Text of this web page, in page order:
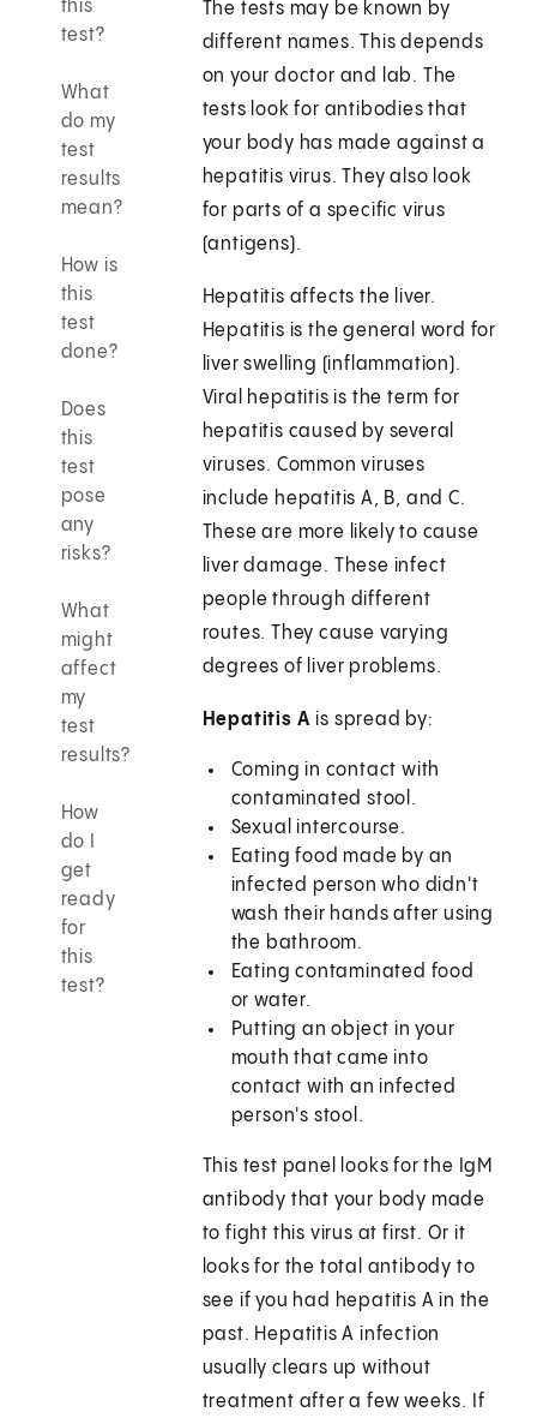
this
test?
What
do my
test
results
mean?
How is
this
test
done?
Does
this
test
pose
any
risks?
What
might
affect
my
test
results?
How
do I
get
ready
for
this
test?
The tests may be known by
different names. This depends
on your doctor and lab. The
tests look for antibodies that
your body has made against a
hepatitis virus. They also look
for parts of a specific virus
(antigens).
Hepatitis affects the liver.
Hepatitis is the general word for
liver swelling (inflammation).
Viral hepatitis is the term for
hepatitis caused by several
viruses. Common viruses
include hepatitis A, B, and C.
These are more likely to cause
liver damage. These infect
people through different
routes. They cause varying
degrees of liver problems.
Hepatitis A is spread by:
Coming in contact with
contaminated stool.
Sexual intercourse.
Eating food made by an
infected person who didn't
wash their hands after using
the bathroom.
Eating contaminated food
or water.
Putting an object in your
mouth that came into
contact with an infected
person's stool.
This test panel looks for the IgM
antibody that your body made
to fight this virus at first. Or it
looks for the total antibody to
see if you had hepatitis A in the
past. Hepatitis A infection
usually clears up without
treatment after a few weeks. If